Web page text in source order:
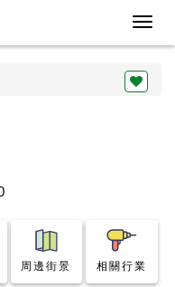
周邊街景 相關行業